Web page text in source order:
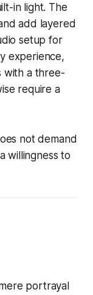
in light. The
add layered
setup for
experience,
with a three-
require a
not demand
willingness to
portrayal